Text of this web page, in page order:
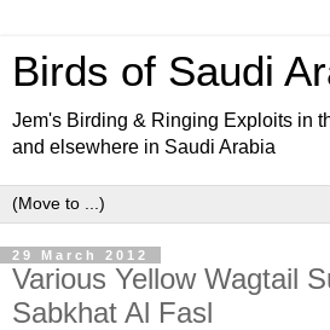
Birds of Saudi
Jem's Birding & Ringing Exploits in
and elsewhere in Saudi Arabia
29 March 2012
Various Yellow Wagtail
Sabkhat Al Fasl